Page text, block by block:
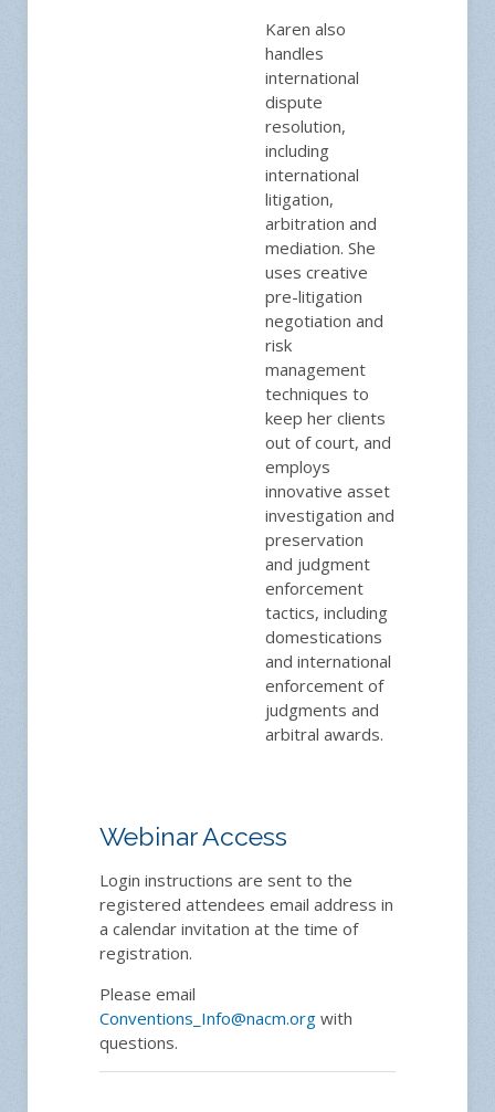
Karen also
handles
international
dispute
resolution,
including
international
litigation,
arbitration and
mediation. She
uses creative
pre-litigation
negotiation and
risk
management
techniques to
keep her clients
out of court, and
employs
innovative asset
investigation and
preservation
and judgment
enforcement
tactics, including
domestications
and international
enforcement of
judgments and
arbitral awards.
Webinar Access
Login instructions are sent to the
registered attendees email address in
a calendar invitation at the time of
registration.
Please email
Conventions_Info@nacm.org with
questions.